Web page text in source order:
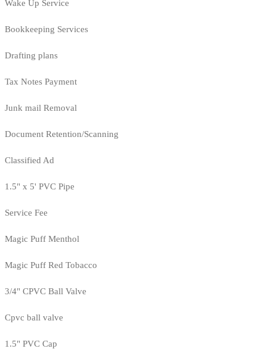
Wake Up Service
Bookkeeping Services
Drafting plans
Tax Notes Payment
Junk mail Removal
Document Retention/Scanning
Classified Ad
1.5" x 5' PVC Pipe
Service Fee
Magic Puff Menthol
Magic Puff Red Tobacco
3/4" CPVC Ball Valve
Cpvc ball valve
1.5" PVC Cap